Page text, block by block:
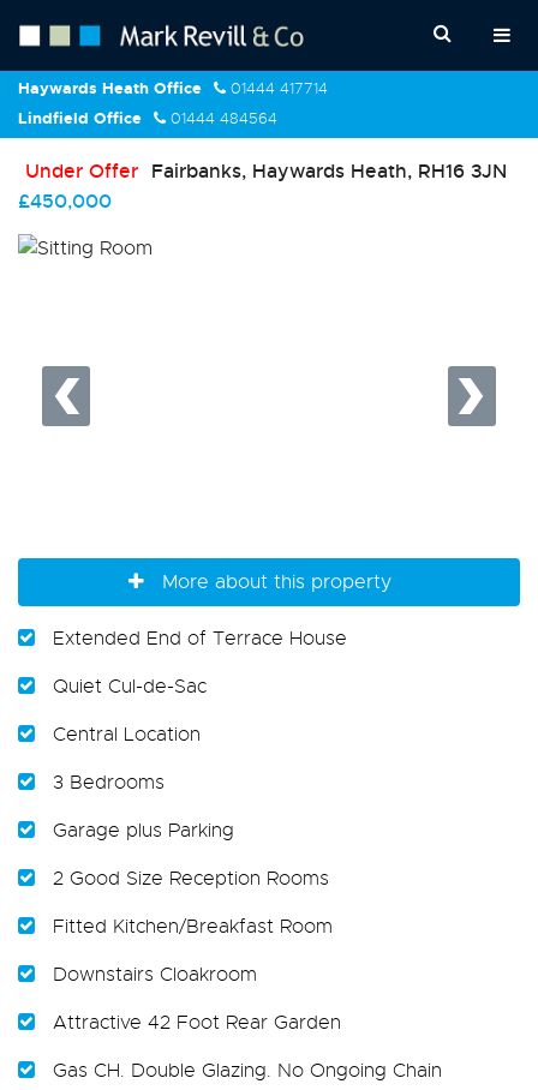
Haywards Heath Office
01444 417714
Lindfield Office
01444 484564
Under Offer Fairbanks, Haywards Heath, RH16 3JN
£450,000
More about this property
Extended End of Terrace House
Quiet Cul-de-Sac
Central Location
3 Bedrooms
Garage plus Parking
2 Good Size Reception Rooms
Fitted Kitchen/Breakfast Room
Downstairs Cloakroom
Attractive 42 Foot Rear Garden
Gas CH. Double Glazing. No Ongoing Chain